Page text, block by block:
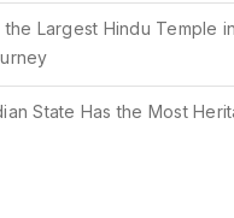
Largest Hindu Temple
State Has the Most